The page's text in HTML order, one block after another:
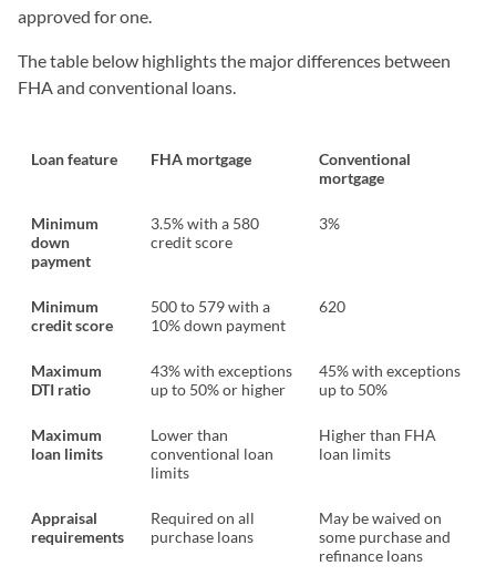
approved for one.
The table below highlights the major differences between
FHA and conventional loans.
Loan feature FHA mortgage
Conventional
mortgage
Minimum
down
payment
3.5% with a 580
credit score
3%
Minimum
credit score
500 to 579 with a
10% down payment
620
Maximum
DTI ratio
43% with exceptions
up to 50% or higher
45% with exceptions
up to 50%
Maximum
loan limits
Lower than
conventional loan
limits
Higher than FHA
loan limits
Appraisal
requirements
Required on all
purchase loans
May be waived on
some purchase and
refinance loans